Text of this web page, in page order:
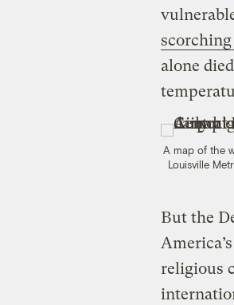
alone
A map of the
Louisville
But the
America’s
religious